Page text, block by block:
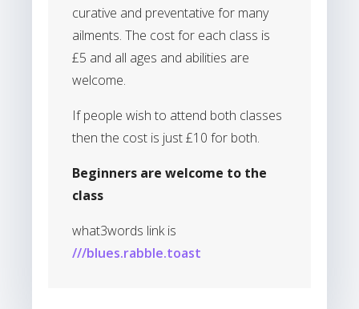
curative and preventative for many
ailments. The cost for each class is
£5 and all ages and abilities are
welcome.
If people wish to attend both classes
then the cost is just £10 for both.
Beginners are welcome to the
class
what3words link is
///blues.rabble.toast